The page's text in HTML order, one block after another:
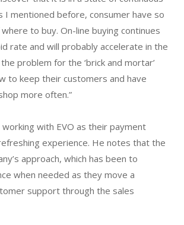
I mentioned before, consumer have so
to buy. On-line buying continues
rate and will probably accelerate in the
problem for the ‘brick and mortar’
to keep their customers and have
more often.”
with EVO as their payment
experience. He notes that the
approach, which has been to
when needed as they move a
support through the sales